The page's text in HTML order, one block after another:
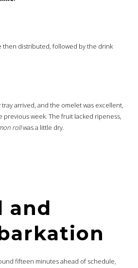
then distributed, followed by the drink
arrived, and the omelet was excellent,
previous week. The fruit lacked ripeness,
rollwas a little dry.
and
fifteen minutes ahead of schedule,